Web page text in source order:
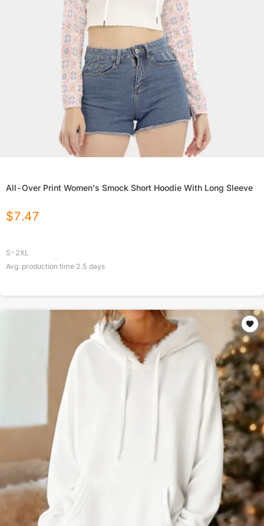
All-Over Print Women's Smock Short Hoodie With Long Sleeve
$7.47
S-2XL
Avg. production time 2.5 days